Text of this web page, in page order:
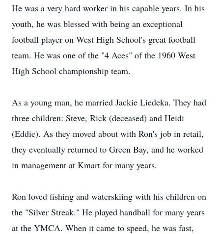
He was a very hard worker in his capable years. In his
youth, he was blessed with being an exceptional
football player on West High School's great football
team. He was one of the "4 Aces" of the 1960 West
High School championship team.
As a young man, he married Jackie Liedeka. They had
three children: Steve, Rick (deceased) and Heidi
(Eddie). As they moved about with Ron's job in retail,
they eventually returned to Green Bay, and he worked
in management at Kmart for many years.
Ron loved fishing and waterskiing with his children on
the "Silver Streak." He played handball for many years
at the YMCA. When it came to speed, he was fast,